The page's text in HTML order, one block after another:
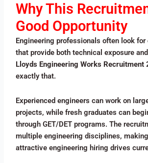
Why This
Good Opportunity
Engineering professionals often look for
that provide both technical exposure
Lloyds Engineering Works Recruitment
exactly that.
Experienced engineers can work on
projects, while fresh graduates can
through GET/DET programs. The
multiple engineering disciplines,
attractive engineering hiring drives